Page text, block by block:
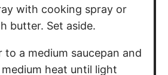
with cooking spray or
butter. Set aside.
to a medium saucepan and
heat until light